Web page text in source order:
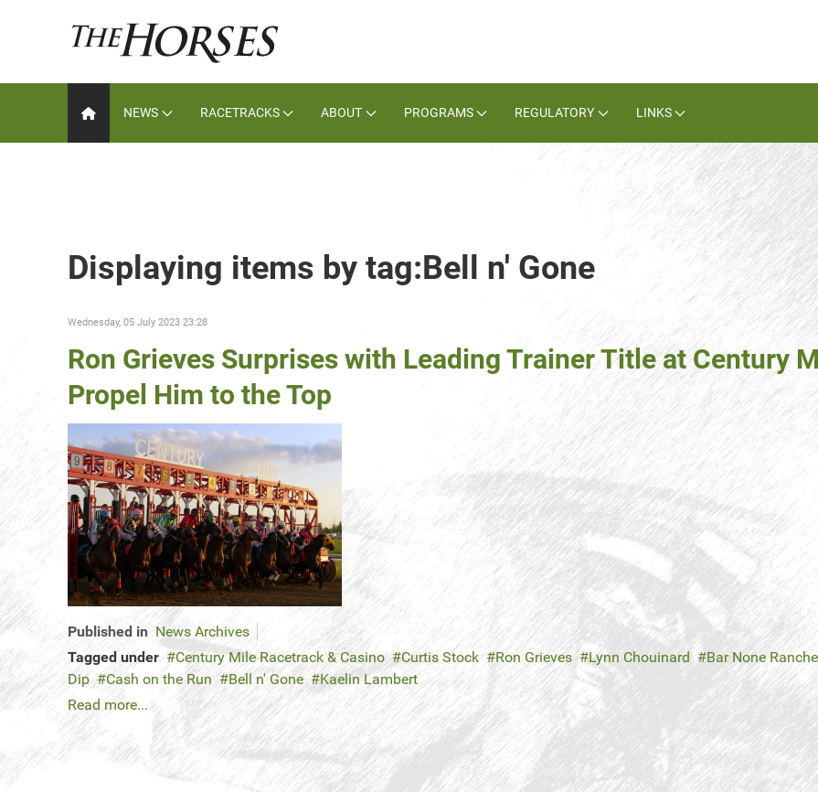
NEWS RACETRACKS ABOUT PROGRAMS REGULATORY LINKS
Displaying items by tag:Bell n' Gone
Wednesday, 05 July 2023 23:28
Ron Grieves Surprises with Leading Trainer Title at Century
Propel Him to the Top
Published in News Archives
Tagged under
Century Mile Racetrack & Casino Curtis Stock Ron Grieves Lynn Chouinard Bar None
Dip
Cash on the Run Bell n' Gone
Kaelin Lambert
Read more...